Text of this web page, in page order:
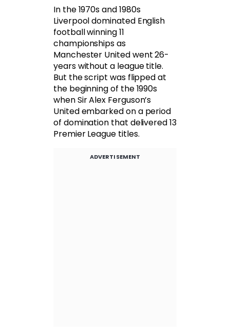
In the 1970s and 1980s
Liverpool dominated English
football winning 11
championships as
Manchester United went 26-
years without a league title.
But the script was flipped at
the beginning of the 1990s
when Sir Alex Ferguson’s
United embarked on a period
of domination that delivered 13
Premier League titles.
ADVERTISEMENT